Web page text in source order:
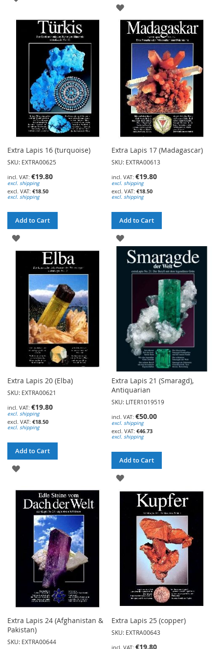
ADD
TO
WISH
Extra Lapis 16 (turquoise)
SKU: EXTRA00625
€19.80
excl. shipping
€18.50
excl. shipping
Add to Cart
ADD
TO
WISH
LIST
Extra Lapis 17 (Madagascar)
SKU: EXTRA00613
€19.80
excl. shipping
€18.50
excl. shipping
Add to Cart
ADD
TO
WISH
Extra Lapis 20 (Elba)
SKU: EXTRA00621
€19.80
excl. shipping
€18.50
excl. shipping
Add to Cart
ADD
WISH
LIST
Extra Lapis 21 (Smaragd),
Antiquarian
SKU: LITER1019519
€50.00
excl. shipping
€46.73
excl. shipping
Add to Cart
ADD
TO
LIST
Extra Lapis 24 (Afghanistan &
Pakistan)
SKU: EXTRA00644
Extra Lapis 25 (copper)
SKU: EXTRA00643
€19.80